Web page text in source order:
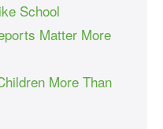
School
Matter More
More Than